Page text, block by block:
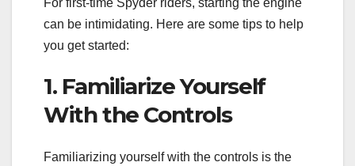
can be intimidating. Here are some tips to help
you get started:
1. Familiarize Yourself
With the Controls
Familiarizing yourself with the controls is the